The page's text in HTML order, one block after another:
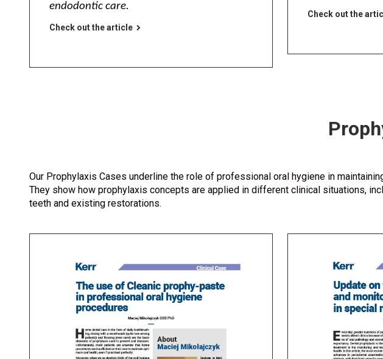
endodontic care.
Check out the article
Check out the
Our Prophylaxis Cases underline the role of professional oral hygiene in
They show how prophylaxis concepts are applied in different clinical situations,
teeth and existing restorations.